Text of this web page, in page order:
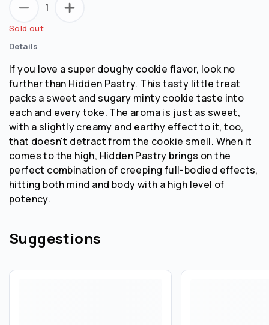
1
Sold out
Details
If you love a super doughy cookie flavor, look no
further than Hidden Pastry. This tasty little treat
packs a sweet and sugary minty cookie taste into
each and every toke. The aroma is just as sweet,
with a slightly creamy and earthy effect to it, too,
that doesn't detract from the cookie smell. When it
comes to the high, Hidden Pastry brings on the
perfect combination of creeping full-bodied effects,
hitting both mind and body with a high level of
potency.
Suggestions